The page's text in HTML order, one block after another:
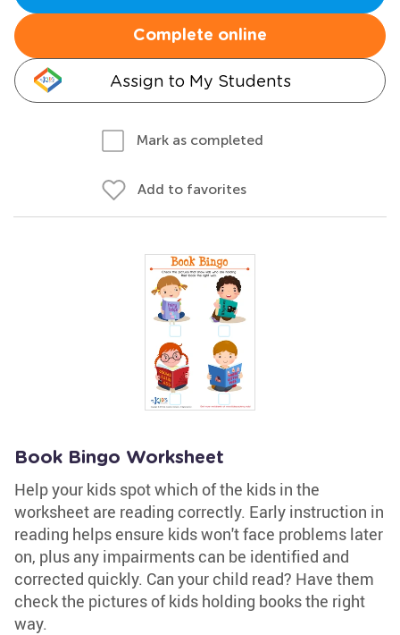
Complete online
Assign to My Students
Mark as completed
Add to favorites
Book Bingo Worksheet
Help your kids spot which of the kids in the
worksheet are reading correctly. Early instruction in
reading helps ensure kids won't face problems later
on, plus any impairments can be identified and
corrected quickly. Can your child read? Have them
check the pictures of kids holding books the right
way.